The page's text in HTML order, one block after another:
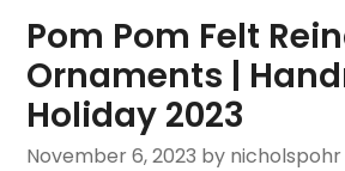
Pom Pom Felt
Ornaments |
Holiday 2023
November 6, 2023 by nicholspohr